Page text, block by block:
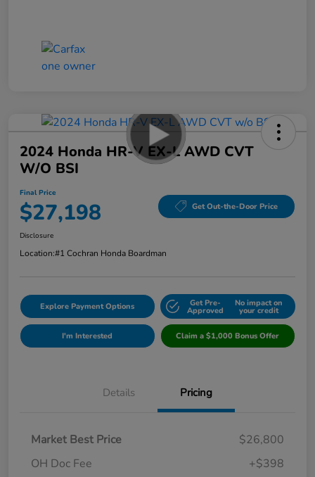
2024 Honda HR-V EX-L AWD CVT
W/o BSI
Final Price
$27,198 Get Out-the-Door Price
Disclosure
Location:#1 Cochran Honda Boardman
Explore Payment Options Get Pre-
Approved
No impact on
your credit
I'm Interested Claim a $1,000 Bonus Offer
Details Pricing
Market Best Price
$26,800
OH Doc Fee
+$398